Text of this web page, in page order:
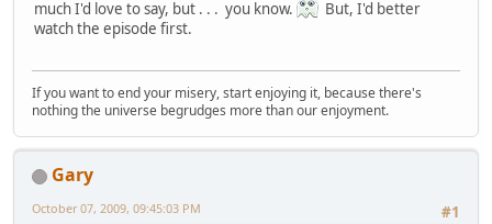
much I'd love to say, but . . . you know.
But, I'd better
watch the episode first.
If you want to end your misery, start enjoying it, because there's
nothing the universe begrudges more than our enjoyment.
Gary
#1
October 07, 2009, 09:45:03 PM